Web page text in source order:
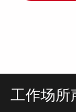
工作场所